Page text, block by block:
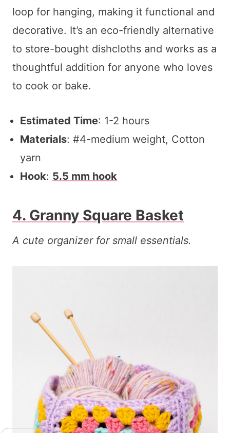
loop for hanging, making it functional and
decorative. It’s an eco-friendly alternative
to store-bought dishcloths and works as a
thoughtful addition for anyone who loves
to cook or bake.
Estimated Time: 1-2 hours
Materials: #4-medium weight, Cotton
yarn
Hook: 5.5 mm hook
4. Granny Square Basket
A cute organizer for small essentials.